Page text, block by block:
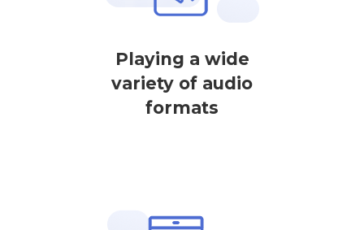
Playing a wide
variety of audio
formats